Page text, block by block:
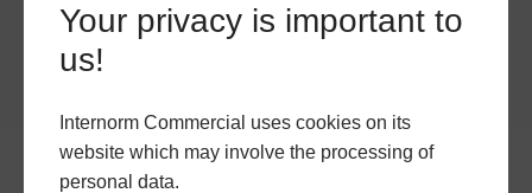
Your privacy is important to
us!
Internorm Commercial uses cookies on its
website which may involve the processing of
personal data.